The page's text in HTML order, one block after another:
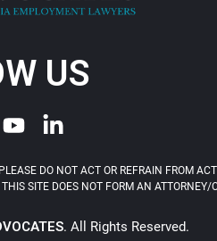
US
DO NOT ACT OR REFRAIN FROM
SITE DOES NOT FORM AN ATTORNEY/
. All Rights Reserved.